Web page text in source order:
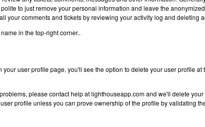
to just remove your personal information and leave the
your comments and tickets by reviewing your activity log and deleting
in the top-right corner..
your user profile page, you'll see the option to delete your user profile at
please contact help at lighthouseapp.com and we'll delete
profile unless you can prove ownership of the profile by validating